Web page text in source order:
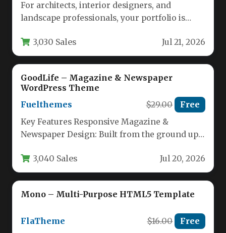
For architects, interior designers, and
landscape professionals, your portfolio is
3,030 Sales Jul 21, 2026
GoodLife – Magazine & Newspaper
WordPress Theme
Fuelthemes
$29.00 Free
Key Features Responsive Magazine &
Newspaper Design: Built from the ground up
3,040 Sales Jul 20, 2026
Mono – Multi-Purpose HTML5 Template
FlaTheme $16.00 Free